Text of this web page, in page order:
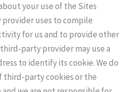
your use of the Sites
uses to compile
for us and to provide other
party provider may use a
to identify its cookie. We do
third-party cookies or the